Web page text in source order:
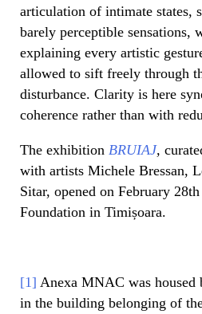
articulation of intimate states,
barely perceptible sensations,
explaining every artistic
allowed to sift freely through
disturbance. Clarity is here
coherence rather than with
The exhibition BRUIAJ,
with artists Michele Bressan,
Sitar, opened on February
Foundation in Timișoara.
[1] Anexa MNAC was housed
in the building belonging of